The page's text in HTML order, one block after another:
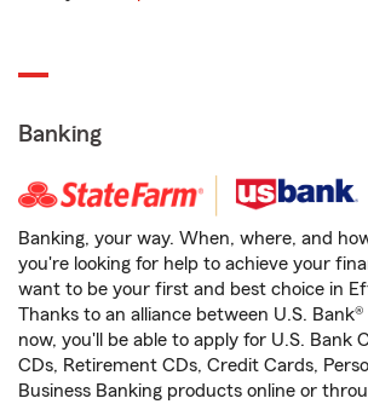
Banking
Banking, your way. When, where, and
you're looking for help to achieve your
want to be your first and best choice in
Thanks to an alliance between U.S.
now, you'll be able to apply for U.S. Bank
CDs, Retirement CDs, Credit Cards,
Business Banking products online or